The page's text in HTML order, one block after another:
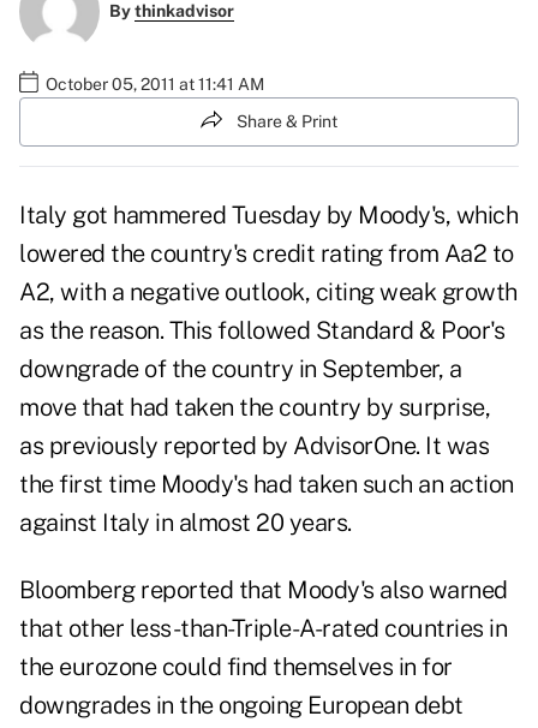
Bythinkadvisor
October 05, 2011 at 11:41 AM
Share & Print
Italy got hammered Tuesday by Moody's, which
lowered the country's credit rating from Aa2 to
A2, with a negative outlook, citing weak growth
as the reason. This followed Standard & Poor's
downgradeof the country in September, a
move that had taken the country by surprise,
as previously reported by AdvisorOne. It was
the first time Moody's had taken such an action
against Italy in almost 20 years.
Bloomberg reported that Moody's also warned
that other less-than-Triple-A-rated countries in
the eurozone could find themselves in for
downgrades in the ongoing European debt